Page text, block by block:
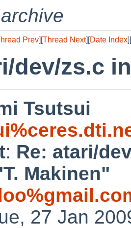
Prev][Thread Next][Date Index][
dev/zs.c
Tsutsui
: Re: atari/
Makinen"
27 Jan